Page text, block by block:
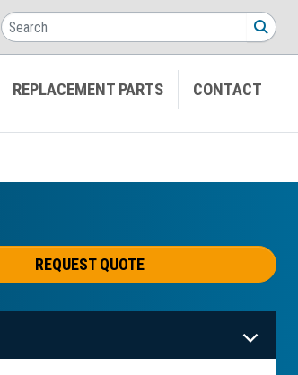
Search
REPLACEMENT PARTS CONTACT
REQUEST QUOTE